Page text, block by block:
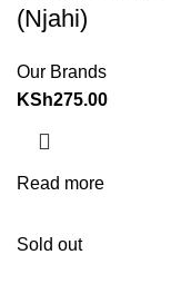
(Njahi)
Our Brands
KSh275.00
Read more
Sold out